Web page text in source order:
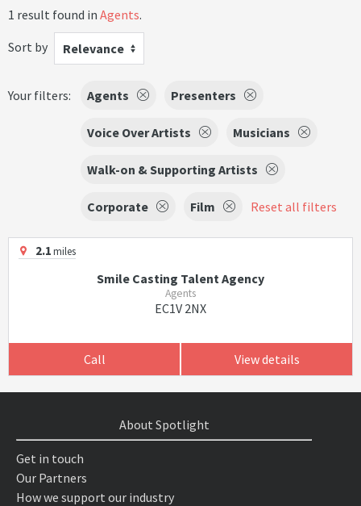
1 result found in Agents.
Sort by
Relevance
Your filters: Agents Presenters
Voice Over Artists Musicians
Walk-on & Supporting Artists
Corporate Film Reset all filters
2.1miles
Smile Casting Talent Agency
Agents
EC1V 2NX
Call View details
About Spotlight
Get in touch
Our Partners
How we support our industry